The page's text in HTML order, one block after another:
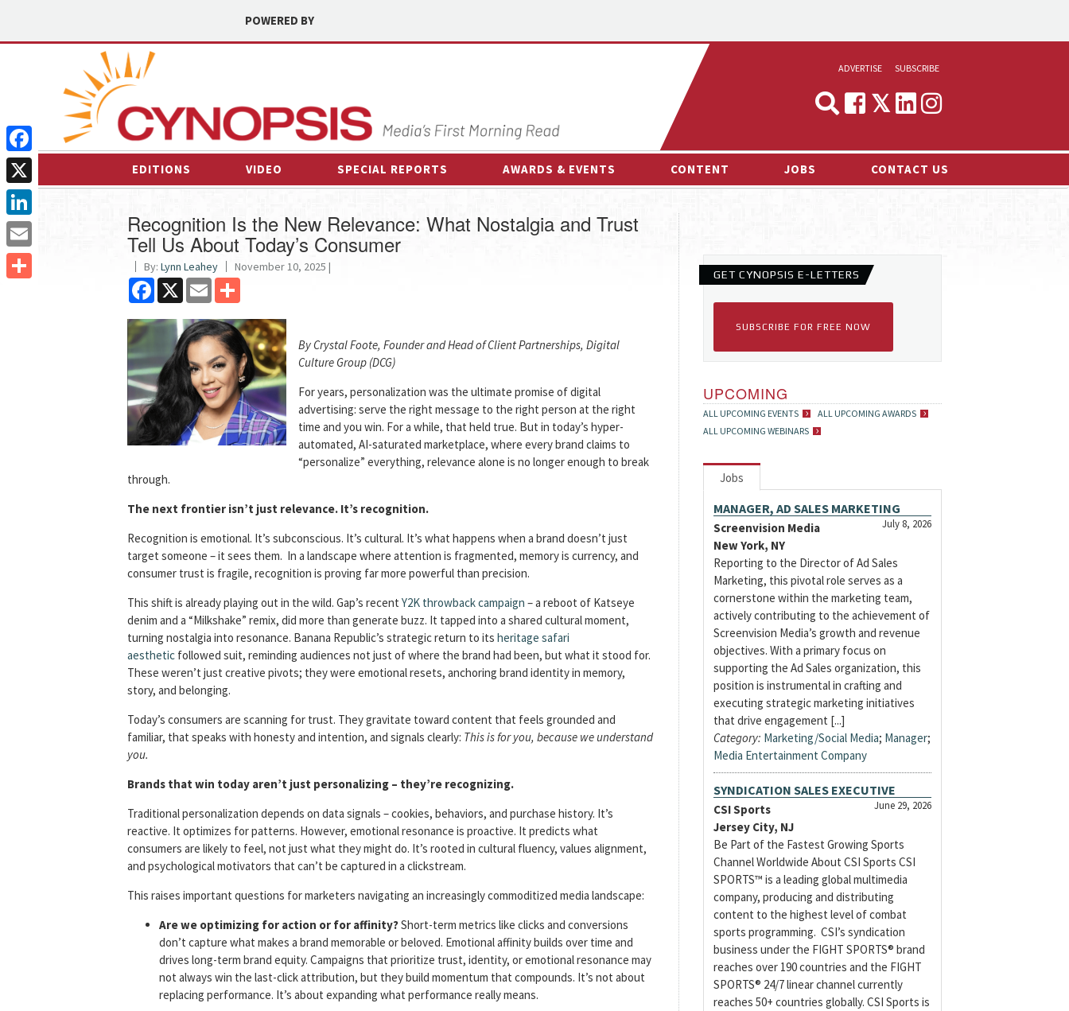
POWERED BY
ADVERTISE
MEDIA & MARKETING
SUBSCRIBE
EDITIONS VIDEO SPECIAL REPORTS AWARDS & EVENTS
OTHER EVENTS
CONTENT
ESPORTS NEWS
JOBS CONTACT US
Recognition Is the New Relevance: What Nostalgia and Trust
Tell Us About Today’s Consumer
By: Lynn Leahey November 10, 2025 |
Facebook
X Email
By Crystal Foote, Founder and Head of Client Partnerships, Digital
Culture Group (DCG)
For years, personalization was the ultimate promise of digital
advertising: serve the right message to the right person at the right
time and you win. For a while, that held true. But in today’s hyper-
automated, AI-saturated marketplace, where every brand claims to
“personalize” everything, relevance alone is no longer enough to break
through.
The next frontier isn’t just relevance. It’s recognition.
Recognition is emotional. It’s subconscious. It’s cultural. It’s what happens when a brand doesn’t just
target someone – it sees them. In a landscape where attention is fragmented, memory is currency, and
consumer trust is fragile, recognition is proving far more powerful than precision.
This shift is already playing out in the wild. Gap’s recent Y2K throwback campaign – a reboot of Katseye
denim and a “Milkshake” remix, did more than generate buzz. It tapped into a shared cultural moment,
turning nostalgia into resonance. Banana Republic’s strategic return to its heritage safari
aesthetic followed suit, reminding audiences not just of where the brand had been, but what it stood for.
These weren’t just creative pivots; they were emotional resets, anchoring brand identity in memory,
story, and belonging.
Today’s consumers are scanning for trust. They gravitate toward content that feels grounded and
familiar, that speaks with honesty and intention, and signals clearly: This is for you, because we understand
you.
Brands that win today aren’t just personalizing – they’re recognizing.
Traditional personalization depends on data signals – cookies, behaviors, and purchase history. It’s
reactive. It optimizes for patterns. However, emotional resonance is proactive. It predicts what
consumers are likely to feel, not just what they might do. It’s rooted in cultural fluency, values alignment,
and psychological motivators that can’t be captured in a clickstream.
This raises important questions for marketers navigating an increasingly commoditized media landscape:
Are we optimizing for action or for affinity?Short-term metrics like clicks and conversions
don’t capture what makes a brand memorable or beloved. Emotional affinity builds over time and
drives long-term brand equity. Campaigns that prioritize trust, identity, or emotional resonance may
not always win the last-click attribution, but they build momentum that compounds. It’s not about
replacing performance. It’s about expanding what performance really means.
GET CYNOPSIS E-LETTERS
SUBSCRIBE FOR FREE NOW
UPCOMING
ALL UPCOMING EVENTS
ALL UPCOMING AWARDS
ALL UPCOMING WEBINARS
Jobs
MANAGER, AD SALES MARKETING
July 8, 2026
Screenvision Media
New York, NY
Reporting to the Director of Ad Sales
Marketing, this pivotal role serves as a
cornerstone within the marketing team,
actively contributing to the achievement of
Screenvision Media’s growth and revenue
objectives. With a primary focus on
supporting the Ad Sales organization, this
position is instrumental in crafting and
executing strategic marketing initiatives
that drive engagement [...]
Category: Marketing/Social Media; Manager;
Media Entertainment Company
SYNDICATION SALES EXECUTIVE
June 29, 2026
CSI Sports
Jersey City, NJ
Be Part of the Fastest Growing Sports
Channel Worldwide About CSI Sports CSI
SPORTS™ is a leading global multimedia
company, producing and distributing
content to the highest level of combat
sports programming. CSI’s syndication
business under the FIGHT SPORTS® brand
reaches over 190 countries and the FIGHT
SPORTS® 24/7 linear channel currently
reaches 50+ countries globally. CSI Sports is
Facebook
X
LinkedIn
Email